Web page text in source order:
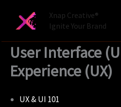
Xnap Creative®
Ignite Your Brand
User Interface
Experience (UX)
UX & UI 101